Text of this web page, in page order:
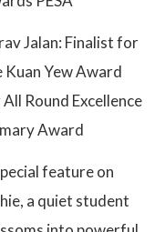
Jalan: Finalist for
Kuan Yew Award
Round Excellence
Award
feature on
a quiet student